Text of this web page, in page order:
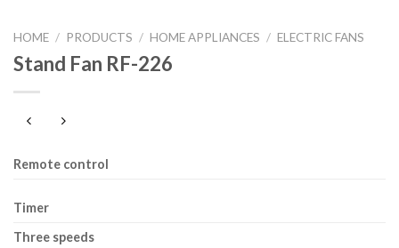
HOME / PRODUCTS / HOME APPLIANCES / ELECTRIC FANS
Stand Fan RF-226
Remote control
Timer
Three speeds